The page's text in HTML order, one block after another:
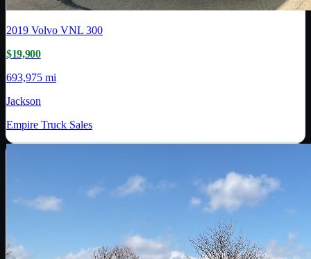
2019 Volvo VNL 300
$19,900
693,975 mi
Jackson
Empire Truck Sales